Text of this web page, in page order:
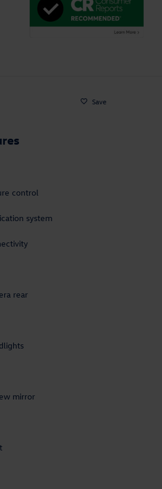
Save
control
system
rear
mirror